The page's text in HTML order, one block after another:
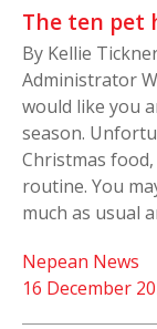
The ten pet
By Kellie
Administrator
would like you
season.
Christmas
routine. You
much as usual
16 December
Nepean News